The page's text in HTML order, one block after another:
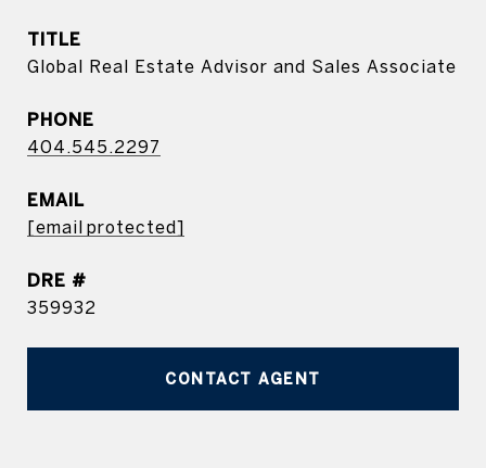
TITLE
Global Real Estate Advisor and Sales Associate
PHONE
404.545.2297
EMAIL
[email protected]
DRE #
359932
CONTACT AGENT